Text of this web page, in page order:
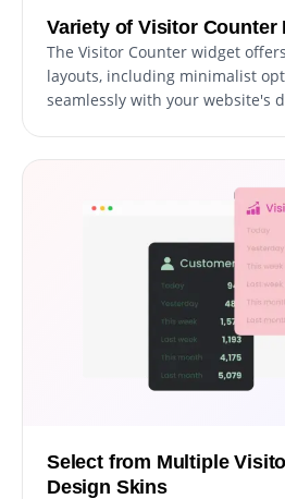
Variety of Visitor Counter
The Visitor Counter widget
layouts, including minimalist
seamlessly with your website's
Select from Multiple
Design Skins